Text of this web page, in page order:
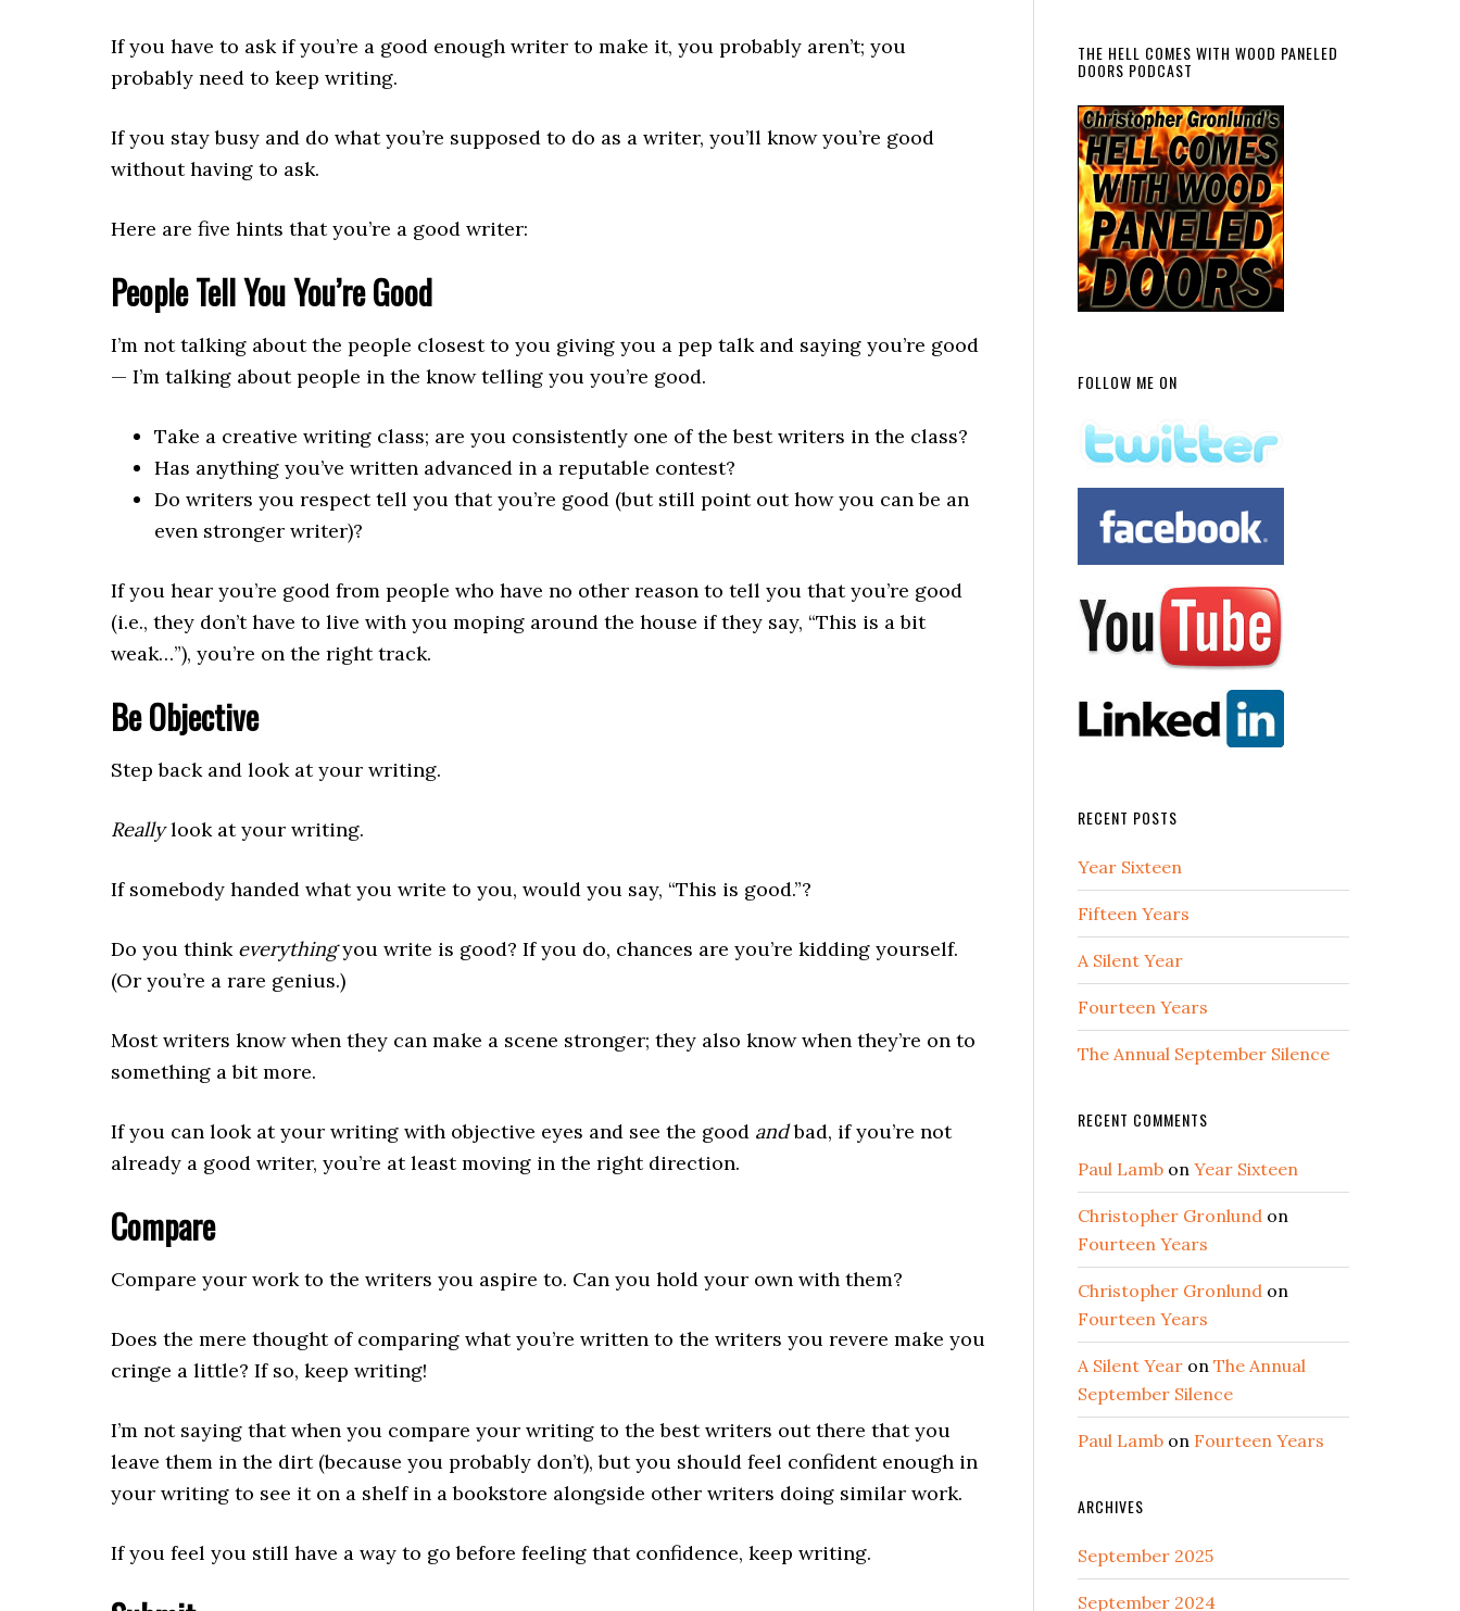
If you have to ask if you’re a good enough writer to make it, you probably aren’t; you
probably need to keep writing.
If you stay busy and do what you’re supposed to do as a writer, you’ll know you’re good
without having to ask.
Here are five hints that you’re a good writer:
People Tell You You’re Good
I’m not talking about the people closest to you giving you a pep talk and saying you’re good
— I’m talking about people in the know telling you you’re good.
Take a creative writing class; are you consistently one of the best writers in the class?
Has anything you’ve written advanced in a reputable contest?
Do writers you respect tell you that you’re good (but still point out how you can be an
even stronger writer)?
If you hear you’re good from people who have no other reason to tell you that you’re good
(i.e., they don’t have to live with you moping around the house if they say, “This is a bit
weak…”), you’re on the right track.
Be Objective
Step back and look at your writing.
Reallylook at your writing.
If somebody handed what you write to you, would you say, “This is good.”?
Do you think everythingyou write is good? If you do, chances are you’re kidding yourself.
(Or you’re a rare genius.)
Most writers know when they can make a scene stronger; they also know when they’re on to
something a bit more.
If you can look at your writing with objective eyes and see the good andbad, if you’re not
already a good writer, you’re at least moving in the right direction.
Compare
Compare your work to the writers you aspire to. Can you hold your own with them?
Does the mere thought of comparing what you’re written to the writers you revere make you
cringe a little? If so, keep writing!
I’m not saying that when you compare your writing to the best writers out there that you
leave them in the dirt (because you probably don’t), but you should feel confident enough in
your writing to see it on a shelf in a bookstore alongside other writers doing similar work.
If you feel you still have a way to go before feeling that confidence, keep writing.
THE HELL COMES WITH WOOD PANELED
DOORS PODCAST
FOLLOW ME ON
RECENT POSTS
Year Sixteen
Fifteen Years
A Silent Year
Fourteen Years
The Annual September Silence
RECENT COMMENTS
Paul Lamb on Year Sixteen
Christopher Gronlund on
Fourteen Years
Christopher Gronlund on
Fourteen Years
A Silent Year on The Annual
September Silence
Paul Lamb on Fourteen Years
ARCHIVES
September 2025
September 2024